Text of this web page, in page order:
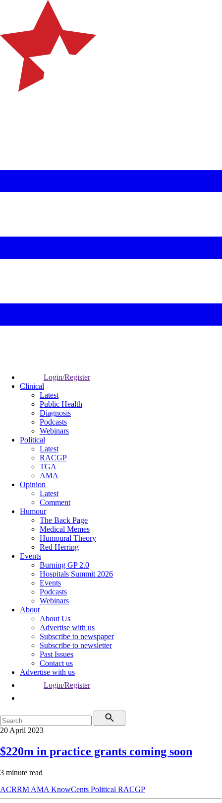
Login/Register
Clinical
Latest
Public Health
Diagnosis
Podcasts
Webinars
Political
Latest
RACGP
TGA
AMA
Opinion
Latest
Comment
Humour
The Back Page
Medical Memes
Humoural Theory
Red Herring
Events
Burning GP 2.0
Hospitals Summit 2026
Events
Podcasts
Webinars
About
About Us
Advertise with us
Subscribe to newspaper
Subscribe to newsletter
Past Issues
Contact us
Advertise with us
Login/Register
20 April 2023
$220m in practice grants coming soon
3 minute read
ACRRM AMA KnowCents Political RACGP